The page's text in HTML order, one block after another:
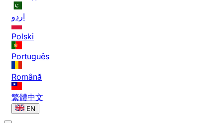
اردو
Polski
Português
Română
繁體中文
EN